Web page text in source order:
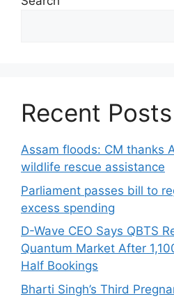
Recent Posts
Assam floods: CM thanks
wildlife rescue assistance
Parliament passes bill to
excess spending
D-Wave CEO Says QBTS
Quantum Market After
Half Bookings
Bharti Singh’s Third